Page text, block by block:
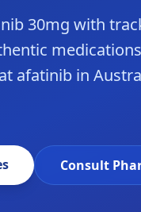
30mg with
afatinib in
Consult